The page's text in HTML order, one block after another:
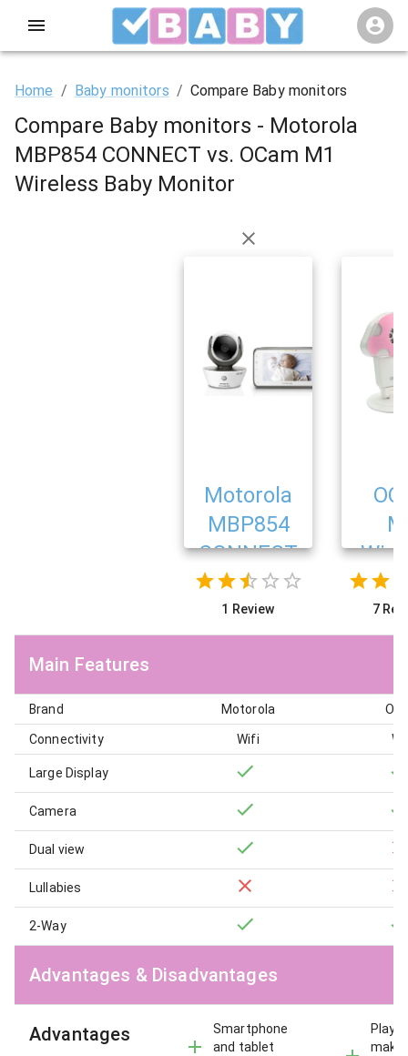
Home / Baby monitors / Compare Baby monitors
Compare Baby monitors - Motorola
MBP854 CONNECT vs. OCam M1
Wireless Baby Monitor
Motorola
MBP854
CONNECT
1 Review 7
Main Features
Brand Motorola
Connectivity Wifi
Large Display
Camera
Dual view
Lullabies
2-Way
Advantages & Disadvantages
Advantages
Smartphone
and tablet
make